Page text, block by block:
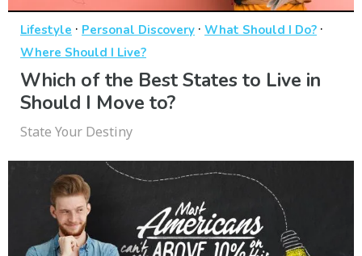
Lifestyle · Personal Discovery · What Should I Do? ·
Where Should I Live?
Which of the Best States to Live in
Should I Move to?
State Your Destiny